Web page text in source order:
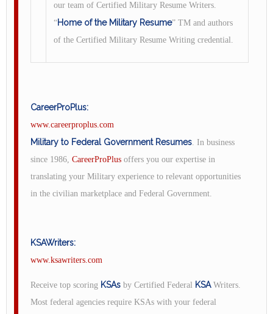
our team of Certified Military Resume Writers.
“Home of the Military Resume” TM and authors
of the Certified Military Resume Writing credential.
CareerProPlus:
www.careerproplus.com
Military to Federal Government Resumes. In business
since 1986, CareerProPlus offers you our expertise in
translating your Military experience to relevant opportunities
in the civilian marketplace and Federal Government.
KSAWriters:
www.ksawriters.com
Receive top scoring KSAs by Certified Federal KSAWriters.
Most federal agencies require KSAs with your federal